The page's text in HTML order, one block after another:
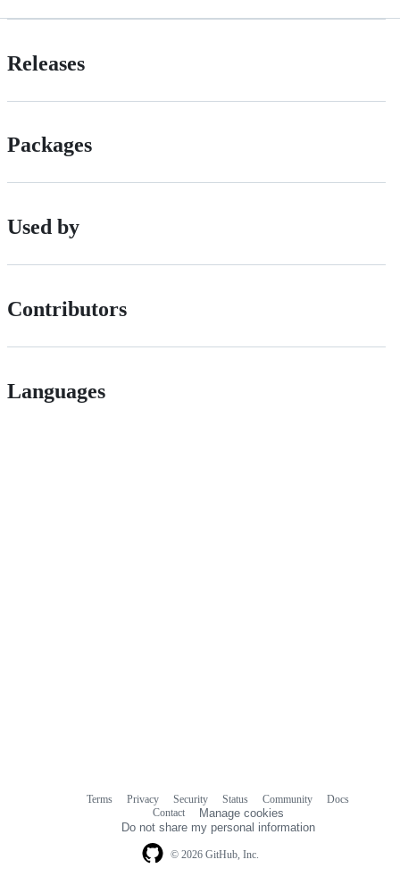
Releases
Packages
Used by
Contributors
Languages
© 2026 GitHub, Inc.
Terms Privacy Security Status Community
Docs
Contact
Manage cookies
Do not share my personal information